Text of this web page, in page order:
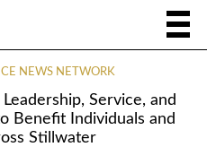
NEWS NETWORK
Service, and
Benefit Individuals and
Stillwater